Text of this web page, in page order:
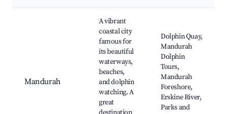
Mandurah
A vibrant
coastal city
famous for
its beautiful
waterways,
beaches,
and dolphin
watching. A
great
Dolphin Quay,
Mandurah
Dolphin
Tours,
Mandurah
Foreshore,
Erskine River,
Parks and